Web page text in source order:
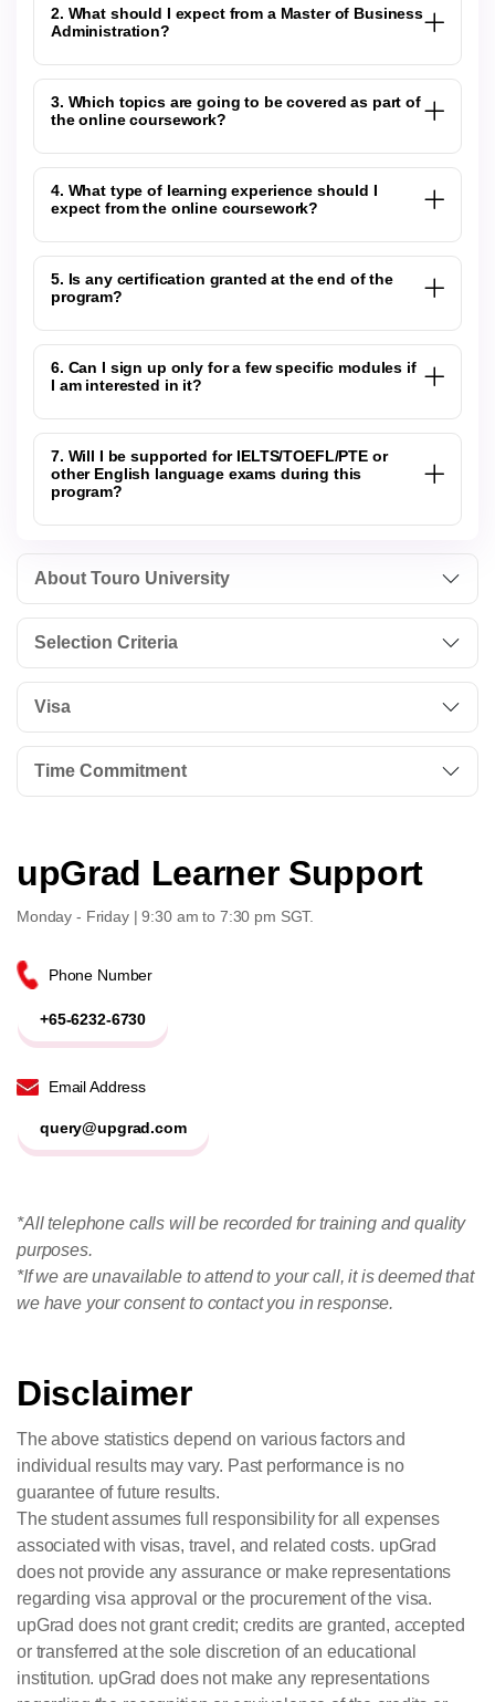
2. What should I expect from a Master of Business
Administration?
3. Which topics are going to be covered as part of
the online coursework?
4. What type of learning experience should I
expect from the online coursework?
5. Is any certification granted at the end of the
program?
6. Can I sign up only for a few specific modules if
I am interested in it?
7. Will I be supported for IELTS/TOEFL/PTE or
other English language exams during this
program?
About Touro University
Selection Criteria
Visa
Time Commitment
upGrad Learner Support
Monday - Friday | 9:30 am to 7:30 pm SGT.
Phone Number
+65-6232-6730
Email Address
query@upgrad.com
*All telephone calls will be recorded for training and quality
purposes.
*If we are unavailable to attend to your call, it is deemed that
we have your consent to contact you in response.
Disclaimer
The above statistics depend on various factors and
individual results may vary. Past performance is no
guarantee of future results.
The student assumes full responsibility for all expenses
associated with visas, travel, and related costs. upGrad
does not provide any assurance or make representations
regarding visa approval or the procurement of the visa.
upGrad does not grant credit; credits are granted, accepted
or transferred at the sole discretion of an educational
institution. upGrad does not make any representations